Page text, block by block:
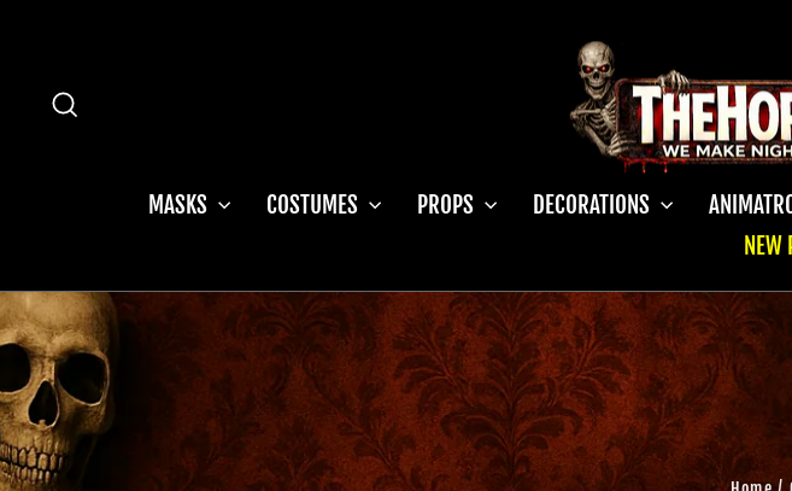
MASKS COSTUMES PROPS DECORATIONS
NEW